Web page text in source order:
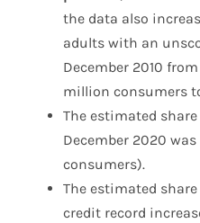
the data also
adults with an
December 2010 from
million consumers
The estimated
December 2020
consumers).
The estimated
credit record